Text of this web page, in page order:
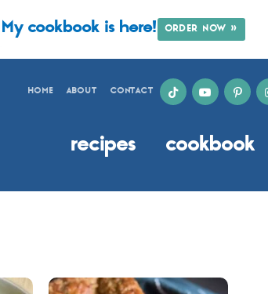
My cookbook is here! ORDER NOW »
HOME ABOUT CONTACT
recipes cookbook